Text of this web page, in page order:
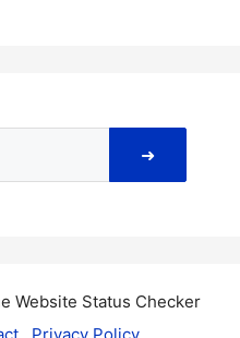
➜
Website Status Checker